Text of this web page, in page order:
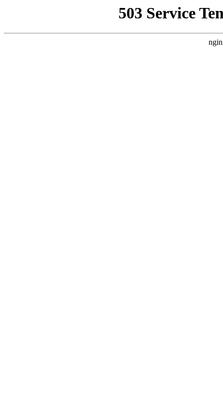
503 Service